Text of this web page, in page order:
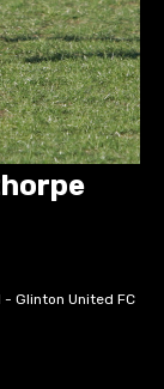
- Glinton United FC